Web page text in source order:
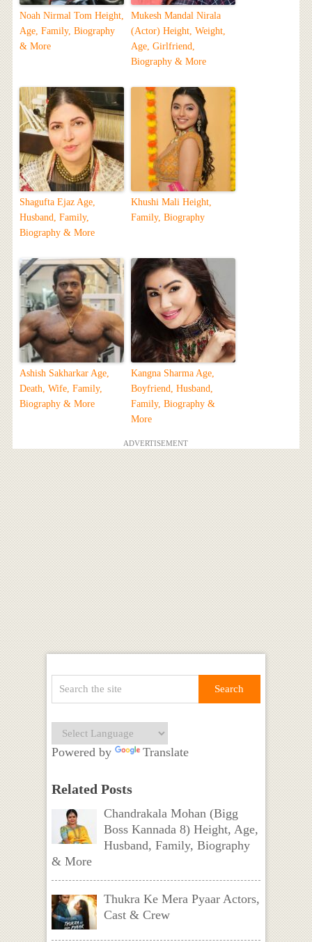
Noah Nirmal Tom Height,
Age, Family, Biography
& More
Mukesh Mandal Nirala
(Actor) Height, Weight,
Age, Girlfriend,
Biography & More
Shagufta Ejaz Age,
Husband, Family,
Biography & More
Khushi Mali Height,
Family, Biography
Ashish Sakharkar Age,
Death, Wife, Family,
Biography & More
Kangna Sharma Age,
Boyfriend, Husband,
Family, Biography &
More
ADVERTISEMENT
Powered by Translate
Related Posts
Chandrakala Mohan (Bigg
Boss Kannada 8) Height, Age,
Husband, Family, Biography
& More
Thukra Ke Mera Pyaar Actors,
Cast & Crew